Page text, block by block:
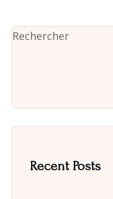
Rechercher
Recent Posts